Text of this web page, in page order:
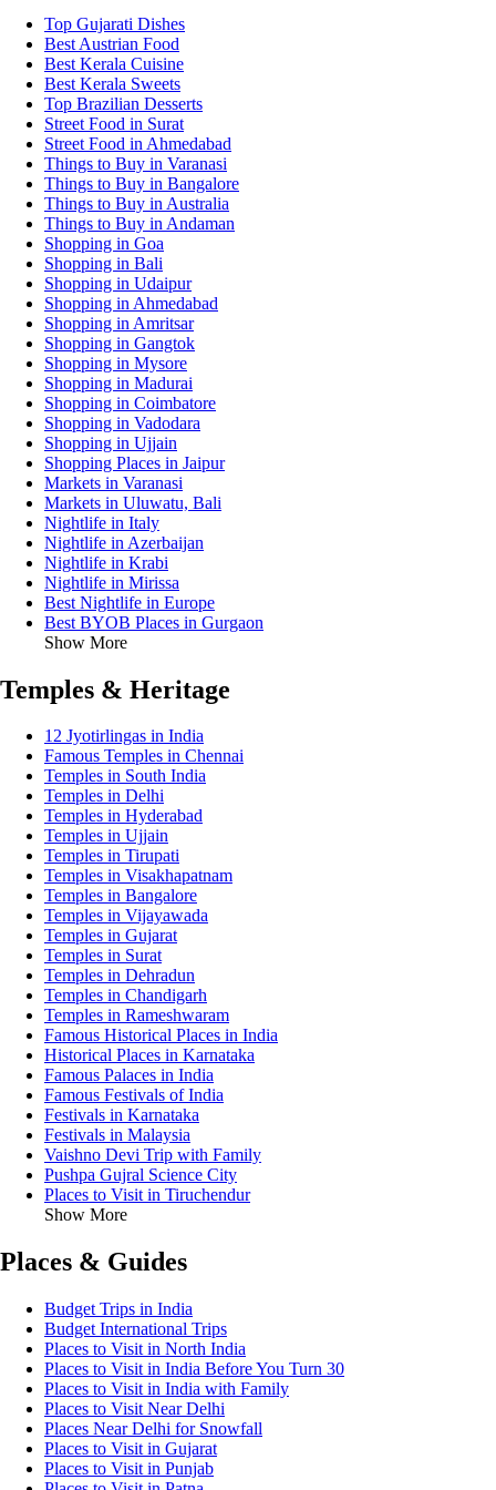
Top Gujarati Dishes
Best Austrian Food
Best Kerala Cuisine
Best Kerala Sweets
Top Brazilian Desserts
Street Food in Surat
Street Food in Ahmedabad
Things to Buy in Varanasi
Things to Buy in Bangalore
Things to Buy in Australia
Things to Buy in Andaman
Shopping in Goa
Shopping in Bali
Shopping in Udaipur
Shopping in Ahmedabad
Shopping in Amritsar
Shopping in Gangtok
Shopping in Mysore
Shopping in Madurai
Shopping in Coimbatore
Shopping in Vadodara
Shopping in Ujjain
Shopping Places in Jaipur
Markets in Varanasi
Markets in Uluwatu, Bali
Nightlife in Italy
Nightlife in Azerbaijan
Nightlife in Krabi
Nightlife in Mirissa
Best Nightlife in Europe
Best BYOB Places in Gurgaon
Show More
Temples & Heritage
12 Jyotirlingas in India
Famous Temples in Chennai
Temples in South India
Temples in Delhi
Temples in Hyderabad
Temples in Ujjain
Temples in Tirupati
Temples in Visakhapatnam
Temples in Bangalore
Temples in Vijayawada
Temples in Gujarat
Temples in Surat
Temples in Dehradun
Temples in Chandigarh
Temples in Rameshwaram
Famous Historical Places in India
Historical Places in Karnataka
Famous Palaces in India
Famous Festivals of India
Festivals in Karnataka
Festivals in Malaysia
Vaishno Devi Trip with Family
Pushpa Gujral Science City
Places to Visit in Tiruchendur
Show More
Places & Guides
Budget Trips in India
Budget International Trips
Places to Visit in North India
Places to Visit in India Before You Turn 30
Places to Visit in India with Family
Places to Visit Near Delhi
Places Near Delhi for Snowfall
Places to Visit in Gujarat
Places to Visit in Punjab